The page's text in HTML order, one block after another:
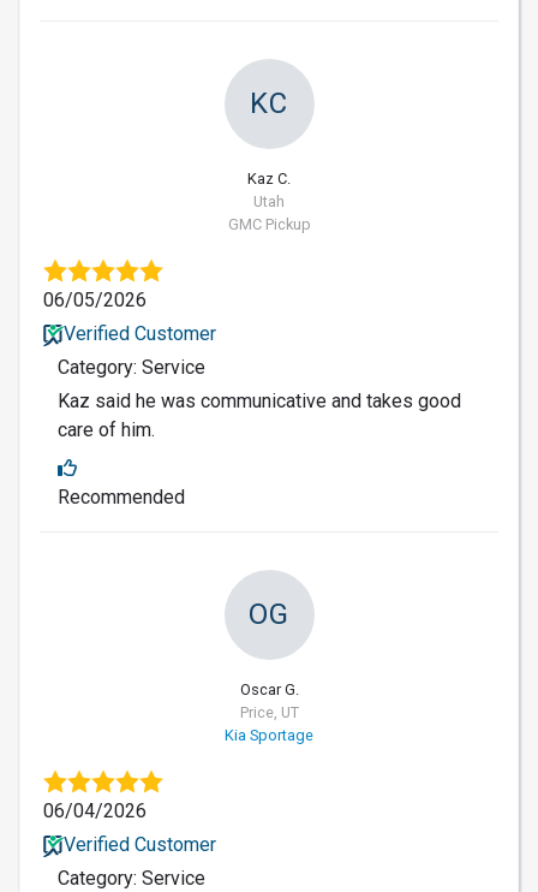
KC
Kaz C.
Utah
GMC Pickup
06/05/2026
Verified Customer
Category: Service
Kaz said he was communicative and takes good
care of him.
Recommended
OG
Oscar G.
Price, UT
Kia Sportage
06/04/2026
Verified Customer
Category: Service